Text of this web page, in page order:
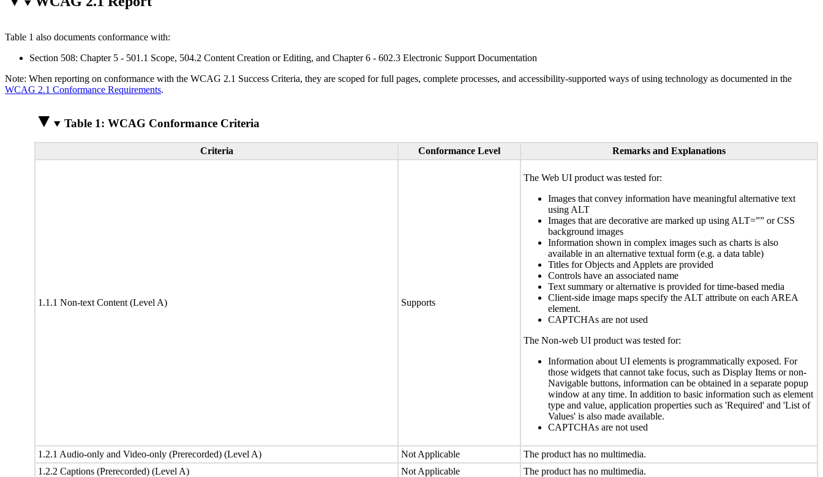
Table 1 also documents conformance with:
Section 508: Chapter 5 - 501.1 Scope, 504.2 Content Creation or Editing, and Chapter 6 - 602.3 Electronic Support Documentation
Note: When reporting on conformance with the WCAG 2.1 Success Criteria, they are scoped for full pages, complete processes, and accessibility-supported ways of using technology as documented in the
WCAG 2.1 Conformance Requirements.
Table 1: WCAG Conformance Criteria
Criteria Conformance Level Remarks and Explanations
1.1.1 Non-text Content (Level A) Supports
The Web UI product was tested for:
Images that convey information have meaningful alternative text
using ALT
Images that are decorative are marked up using ALT=”” or CSS
background images
Information shown in complex images such as charts is also
available in an alternative textual form (e.g. a data table)
Titles for Objects and Applets are provided
Controls have an associated name
Text summary or alternative is provided for time-based media
Client-side image maps specify the ALT attribute on each AREA
element.
CAPTCHAs are not used
The Non-web UI product was tested for:
Information about UI elements is programmatically exposed. For
those widgets that cannot take focus, such as Display Items or non-
Navigable buttons, information can be obtained in a separate popup
window at any time. In addition to basic information such as element
type and value, application properties such as 'Required' and 'List of
Values' is also made available.
CAPTCHAs are not used
1.2.1 Audio-only and Video-only (Prerecorded) (Level A) Not Applicable
The product has no multimedia.
1.2.2 Captions (Prerecorded) (Level A)
Not Applicable
The product has no multimedia.